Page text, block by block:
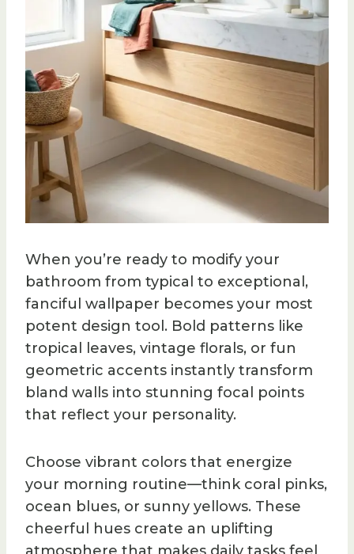
When you’re ready to modify your
bathroom from typical to exceptional,
fanciful wallpaper becomes your most
potent design tool. Bold patterns like
tropical leaves, vintage florals, or fun
geometric accents instantly transform
bland walls into stunning focal points
that reflect your personality.
Choose vibrant colors that energize
your morning routine—think coral pinks,
ocean blues, or sunny yellows. These
cheerful hues create an uplifting